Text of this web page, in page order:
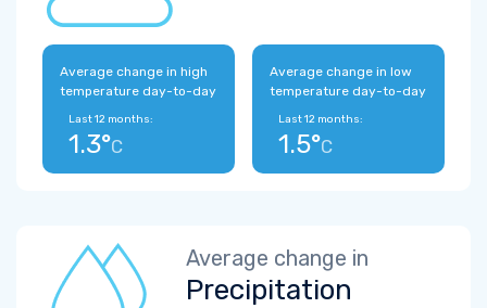
Average change in high
temperature day-to-day
Last 12 months:
1.3°C
Average change in low
temperature day-to-day
Last 12 months:
1.5°C
Average change in
Precipitation